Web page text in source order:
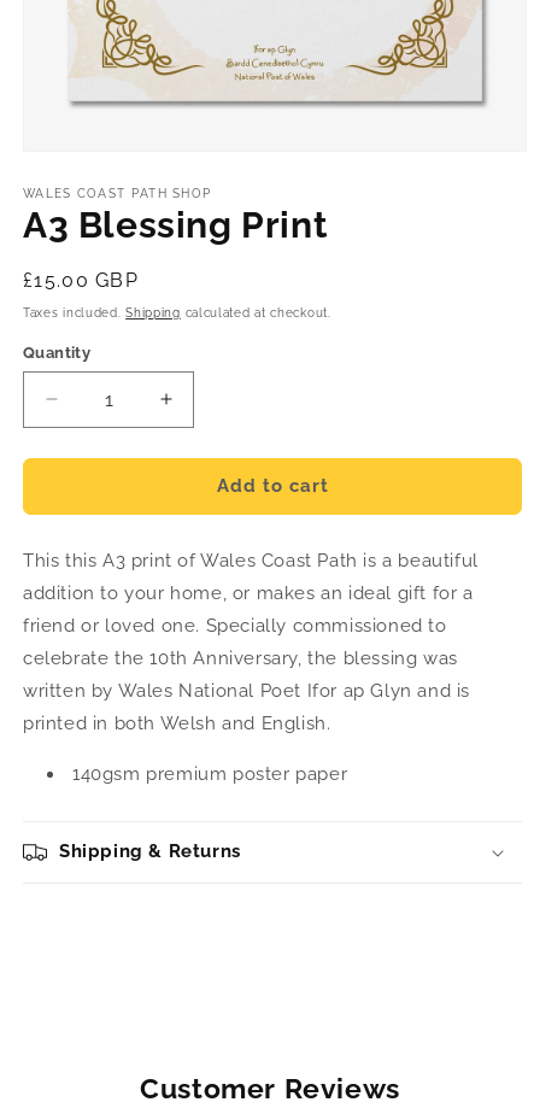
1
in
modal
WALES COAST PATH SHOP
A3 Blessing Print
Regular
price
£15.00 GBP
Taxes included.Shipping calculated at checkout.
Quantity
Decrease
quantity
for
Blessing
Increase
quantity
for
Blessing
Add to cart
This this A3 print of Wales Coast Path is a beautiful
addition to your home, or makes an ideal gift for a
friend or loved one. Specially commissioned to
celebrate the 10th Anniversary, the blessing was
written by Wales National Poet Ifor ap Glyn and is
printed in both Welsh and English.
140gsm premium poster paper
Shipping & Returns
Customer Reviews